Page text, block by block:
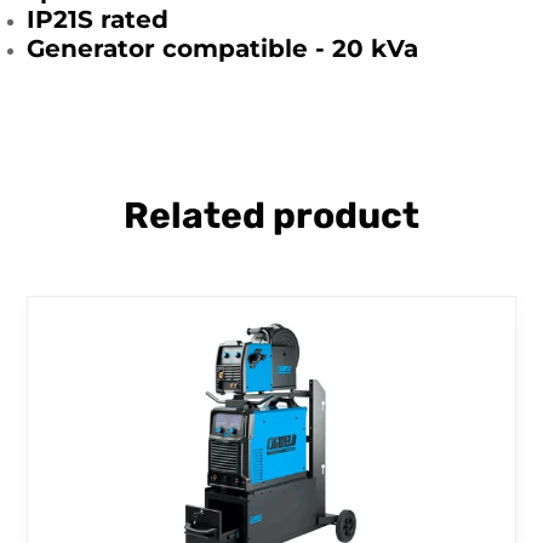
IP21S rated
Generator compatible - 20 kVa
Related product